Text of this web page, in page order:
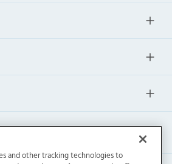
and other tracking technologies to